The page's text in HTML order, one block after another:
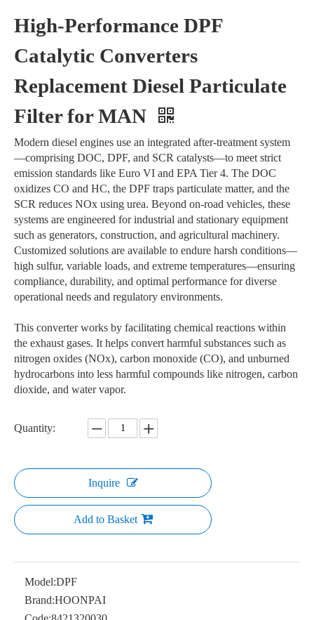
High-Performance DPF
Catalytic Converters
Replacement Diesel Particulate
Filter for MAN
Modern diesel engines use an integrated after-treatment system
—comprising DOC, DPF, and SCR catalysts—to meet strict
emission standards like Euro VI and EPA Tier 4. The DOC
oxidizes CO and HC, the DPF traps particulate matter, and the
SCR reduces NOx using urea. Beyond on-road vehicles, these
systems are engineered for industrial and stationary equipment
such as generators, construction, and agricultural machinery.
Customized solutions are available to endure harsh conditions—
high sulfur, variable loads, and extreme temperatures—ensuring
compliance, durability, and optimal performance for diverse
operational needs and regulatory environments.
This converter works by facilitating chemical reactions within
the exhaust gases. It helps convert harmful substances such as
nitrogen oxides (NOx), carbon monoxide (CO), and unburned
hydrocarbons into less harmful compounds like nitrogen, carbon
dioxide, and water vapor.
Quantity:
Inquire
Add to Basket
Model:DPF
Brand:HOONPAI